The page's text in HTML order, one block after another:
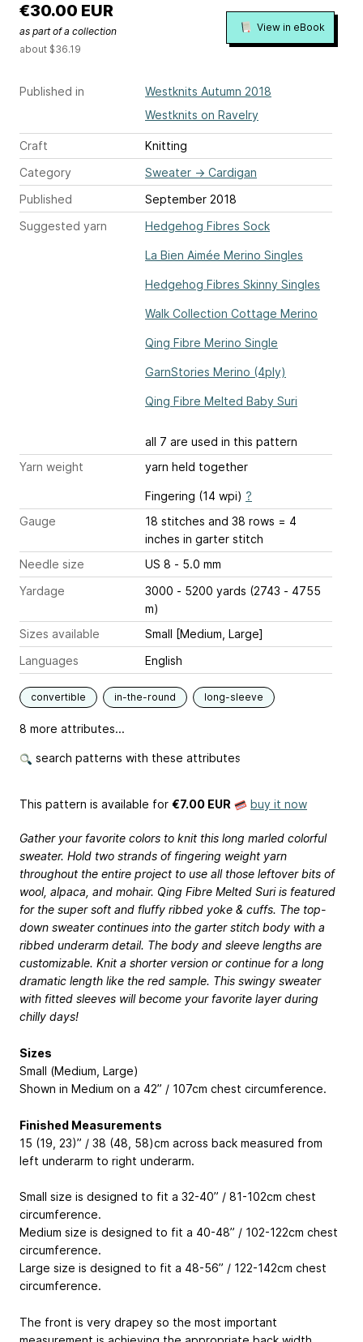
Published in
Westknits Autumn 2018
Westknits on Ravelry
Craft
Knitting
Category
Sweater → Cardigan
Published
September 2018
Suggested yarn
Hedgehog Fibres Sock
La Bien Aimée Merino Singles
Hedgehog Fibres Skinny Singles
Walk Collection Cottage Merino
Qing Fibre Merino Single
GarnStories Merino (4ply)
Qing Fibre Melted Baby Suri
all 7 are used in this pattern
Yarn weight
yarn held together
Fingering (14 wpi) ?
Gauge
18 stitches and 38 rows = 4
inches in garter stitch
Needle size
US 8 - 5.0 mm
Yardage
3000 - 5200 yards (2743 - 4755
m)
Sizes available
Small [Medium, Large]
Languages
English
convertible in-the-round long-sleeve
8 more attributes...
search patterns with these attributes
€30.00 EUR
as part of a collection
about $36.19
View in eBook
This pattern is available for €7.00 EUR buy it now
Gather your favorite colors to knit this long marled colorful
sweater. Hold two strands of fingering weight yarn
throughout the entire project to use all those leftover bits of
wool, alpaca, and mohair. Qing Fibre Melted Suri is featured
for the super soft and fluffy ribbed yoke & cuffs. The top-
down sweater continues into the garter stitch body with a
ribbed underarm detail. The body and sleeve lengths are
customizable. Knit a shorter version or continue for a long
dramatic length like the red sample. This swingy sweater
with fitted sleeves will become your favorite layer during
chilly days!
Sizes
Small (Medium, Large)
Shown in Medium on a 42” / 107cm chest circumference.
Finished Measurements
15 (19, 23)” / 38 (48, 58)cm across back measured from
left underarm to right underarm.
Small size is designed to fit a 32-40” / 81-102cm chest
circumference.
Medium size is designed to fit a 40-48” / 102-122cm chest
circumference.
Large size is designed to fit a 48-56” / 122-142cm chest
circumference.
The front is very drapey so the most important